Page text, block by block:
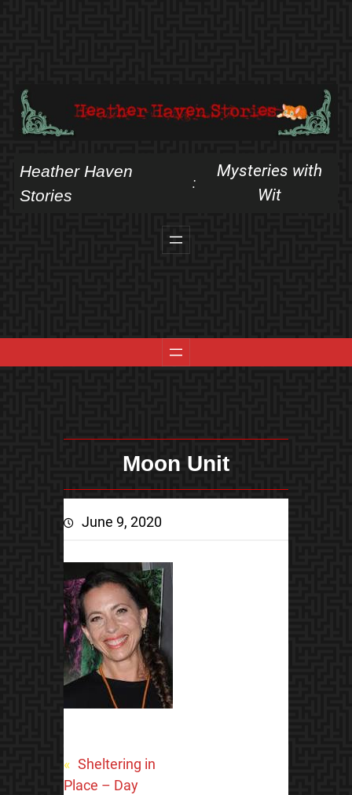
Heather Haven
Stories
:
Mysteries with
Wit
Moon Unit
June 9, 2020
« Sheltering in
Place – Day